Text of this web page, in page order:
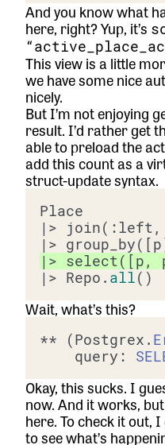
And you know what
here, right? Yup, it’s
This view is a little
we have some nice
nicely.
But I’m not enjoying
result. I’d rather get
able to preload the
add this count as a
struct-update syntax.
|> join(:left,
|>
|> select([p,
|> Repo. all
Wait, what’s this?
** (Postgrex.
query:
Okay, this sucks. I
now. And it works,
here. To check it out,
to see what’s